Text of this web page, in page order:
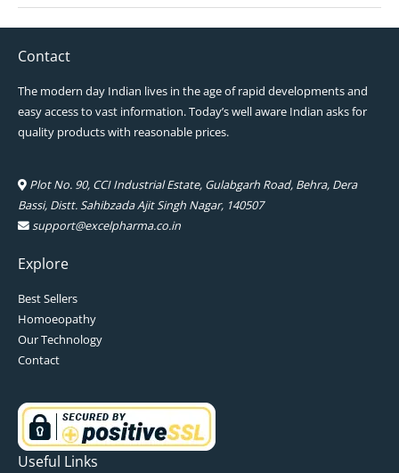
Contact
The modern day Indian lives in the age of rapid developments and
easy access to vast information. Today’s well aware Indian asks for
quality products with reasonable prices.
Plot No. 90, CCI Industrial Estate, Gulabgarh Road, Behra, Dera
Bassi, Distt. Sahibzada Ajit Singh Nagar, 140507
support@excelpharma.co.in
Explore
Best Sellers
Homoeopathy
Our Technology
Contact
Useful Links